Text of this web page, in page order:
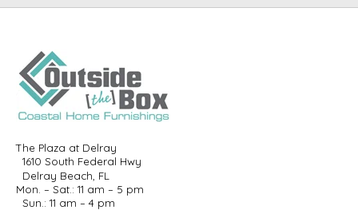
The Plaza at Delray
1610 South Federal Hwy
Delray Beach, FL
Mon. – Sat.: 11 am – 5 pm
Sun.: 11 am – 4 pm